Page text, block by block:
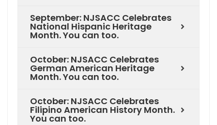
September: NJSACC Celebrates
National Hispanic Heritage
Month. You can too.
October: NJSACC Celebrates
German American Heritage
Month. You can too.
October: NJSACC Celebrates
Filipino American History Month.
You can too.